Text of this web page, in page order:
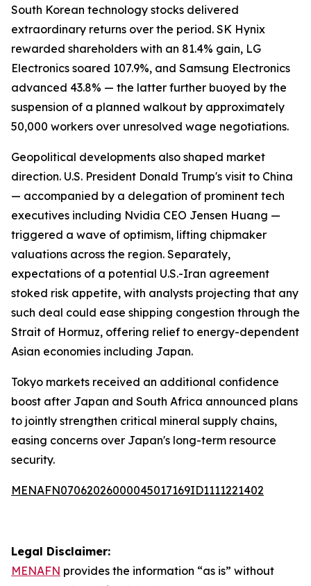
South Korean technology stocks delivered
extraordinary returns over the period. SK Hynix
rewarded shareholders with an 81.4% gain, LG
Electronics soared 107.9%, and Samsung Electronics
advanced 43.8% — the latter further buoyed by the
suspension of a planned walkout by approximately
50,000 workers over unresolved wage negotiations.
Geopolitical developments also shaped market
direction. U.S. President Donald Trump's visit to China
— accompanied by a delegation of prominent tech
executives including Nvidia CEO Jensen Huang —
triggered a wave of optimism, lifting chipmaker
valuations across the region. Separately,
expectations of a potential U.S.-Iran agreement
stoked risk appetite, with analysts projecting that any
such deal could ease shipping congestion through the
Strait of Hormuz, offering relief to energy-dependent
Asian economies including Japan.
Tokyo markets received an additional confidence
boost after Japan and South Africa announced plans
to jointly strengthen critical mineral supply chains,
easing concerns over Japan's long-term resource
security.
MENAFN07062026000045017169ID1111221402
Legal Disclaimer:
MENAFN provides the information “as is” without